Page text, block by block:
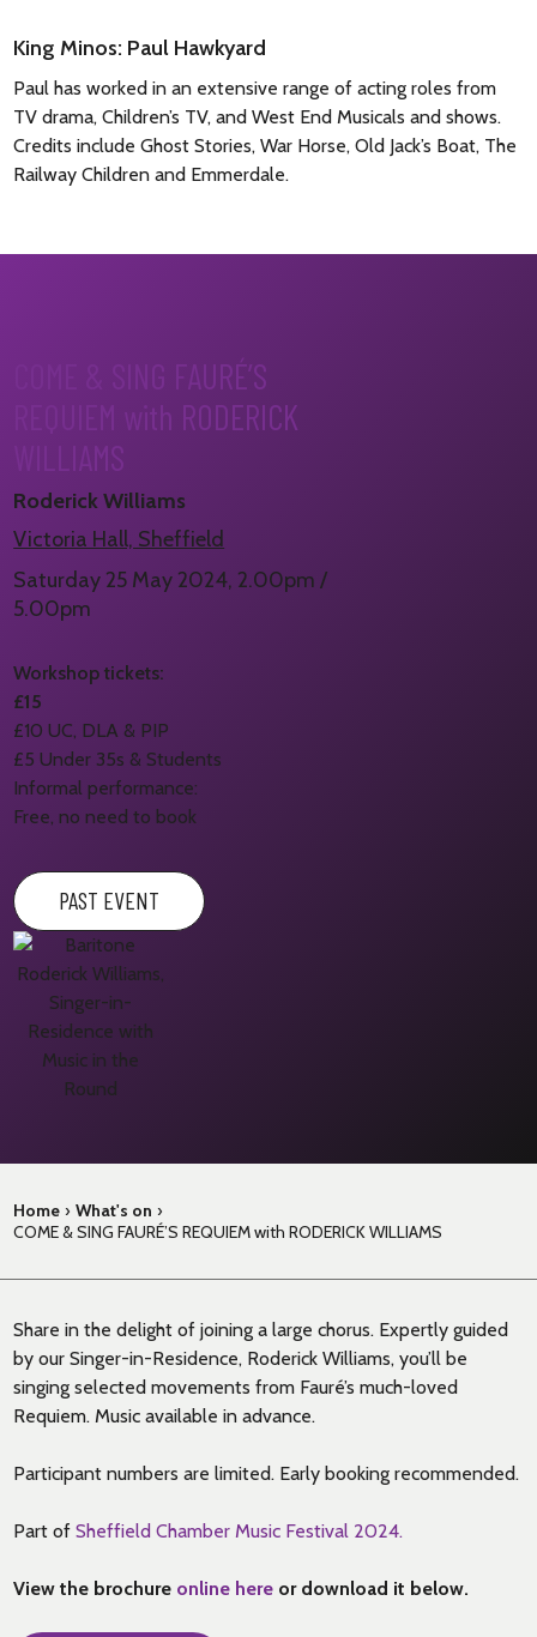
King Minos: Paul Hawkyard
Paul has worked in an extensive range of acting roles from
TV drama, Children’s TV, and West End Musicals and shows.
Credits include Ghost Stories, War Horse, Old Jack’s Boat, The
Railway Children and Emmerdale.
COME & SING FAURÉ’S
REQUIEM with RODERICK
WILLIAMS
Roderick Williams
Victoria Hall, Sheffield
Saturday 25 May 2024, 2.00pm /
5.00pm
Workshop tickets:
£15
£10 UC, DLA & PIP
£5 Under 35s & Students
Informal performance:
Free, no need to book
PAST EVENT
Home › What's on ›
COME & SING FAURÉ’S REQUIEM with RODERICK WILLIAMS
Share in the delight of joining a large chorus. Expertly guided
by our Singer-in-Residence, Roderick Williams, you’ll be
singing selected movements from Fauré’s much-loved
Requiem. Music available in advance.
Participant numbers are limited. Early booking recommended.
Part of Sheffield Chamber Music Festival 2024.
View the brochure online here or download it below.